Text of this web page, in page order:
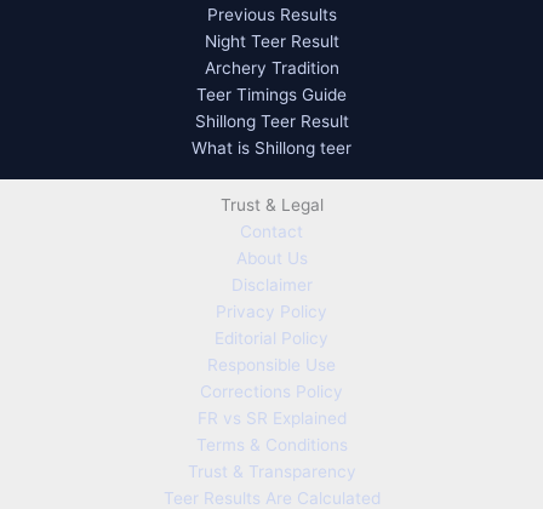
Previous Results
Night Teer Result
Archery Tradition
Teer Timings Guide
Shillong Teer Result
What is Shillong teer
Trust & Legal
Contact
About Us
Disclaimer
Privacy Policy
Editorial Policy
Responsible Use
Corrections Policy
FR vs SR Explained
Terms & Conditions
Trust & Transparency
Teer Results Are Calculated